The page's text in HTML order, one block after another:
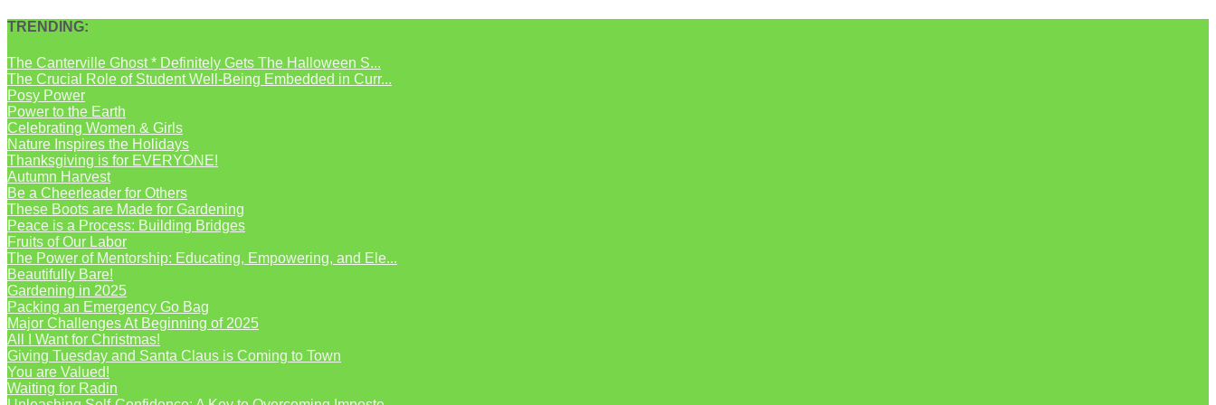
TRENDING:
The Canterville Ghost * Definitely Gets The Halloween S...
The Crucial Role of Student Well-Being Embedded in Curr...
Posy Power
Power to the Earth
Celebrating Women & Girls
Nature Inspires the Holidays
Thanksgiving is for EVERYONE!
Autumn Harvest
Be a Cheerleader for Others
These Boots are Made for Gardening
Peace is a Process: Building Bridges
Fruits of Our Labor
The Power of Mentorship: Educating, Empowering, and Ele...
Beautifully Bare!
Gardening in 2025
Packing an Emergency Go Bag
Major Challenges At Beginning of 2025
All I Want for Christmas!
Giving Tuesday and Santa Claus is Coming to Town
You are Valued!
Waiting for Radin